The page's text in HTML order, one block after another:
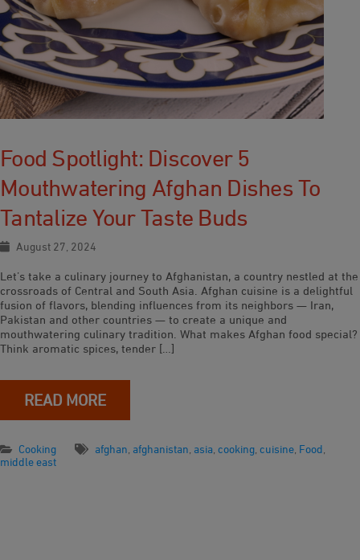
Food Spotlight: Discover 5
Mouthwatering Afghan Dishes To
Tantalize Your Taste Buds
August 27, 2024
Let’s take a culinary journey to Afghanistan, a country nestled at the
crossroads of Central and South Asia. Afghan cuisine is a delightful
fusion of flavors, blending influences from its neighbors — Iran,
Pakistan and other countries — to create a unique and
mouthwatering culinary tradition. What makes Afghan food special?
Think aromatic spices, tender […]
READ MORE
Cooking afghan afghanistan asia cooking cuisine Food
middle east